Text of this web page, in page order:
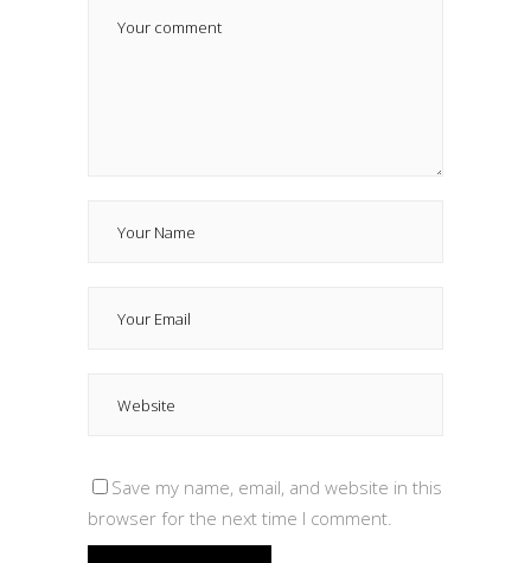
Save my name, email, and website in this
browser for the next time I comment.